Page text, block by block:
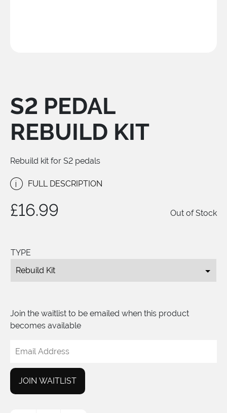
S2 PEDAL
REBUILD KIT
Rebuild kit for S2 pedals
i FULL DESCRIPTION
£16.99 Out of Stock
TYPE
Join the waitlist to be emailed when this product
becomes available
your
address
join
JOIN WAITLIST